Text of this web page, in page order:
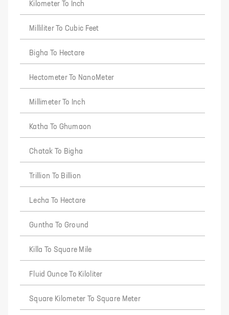
Kilometer To Inch
Milliliter To Cubic Feet
Bigha To Hectare
Hectometer To NanoMeter
Millimeter To Inch
Katha To Ghumaon
Chatak To Bigha
Trillion To Billion
Lecha To Hectare
Guntha To Ground
Killa To Square Mile
Fluid Ounce To Kiloliter
Square Kilometer To Square Meter